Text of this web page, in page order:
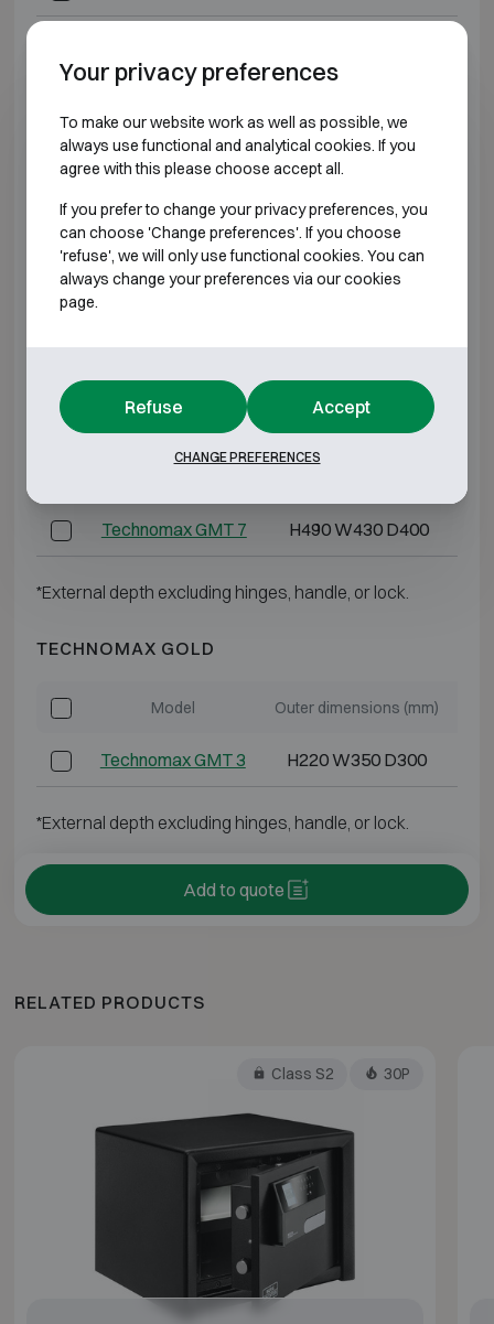
Technomax GMD 4 H280 W400 D350
Technomax GMD 5 H350 W470 D350
Technomax GMD 6 H430 W490 D350
Technomax GMT 5 H350 W470 D350
Technomax GMT 7 H490 W430 D400
*External depth excluding hinges, handle, or lock.
TECHNOMAX GOLD
Model Outer dimensions (mm)
Technomax GMT 3 H220 W350 D300
*External depth excluding hinges, handle, or lock.
Add to quote
RELATED PRODUCTS
Class S2 30P
Your privacy preferences
To make our website work as well as possible, we
always use functional and analytical cookies. If you
agree with this please choose accept all.
If you prefer to change your privacy preferences, you
can choose 'Change preferences'. If you choose
'refuse', we will only use functional cookies. You can
always change your preferences via our cookies
page.
Refuse Accept
CHANGE PREFERENCES